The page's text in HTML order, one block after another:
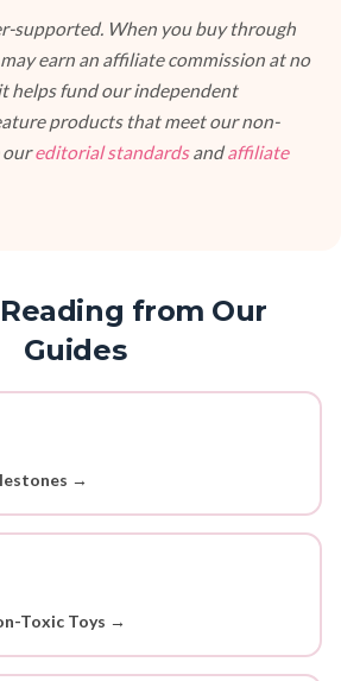
supported. When you buy through
earn an affiliate commission at no
helps fund our independent
products that meet our non-
oureditorial standardsandaffiliate
from Our
Guides
→
Toxic Toys →